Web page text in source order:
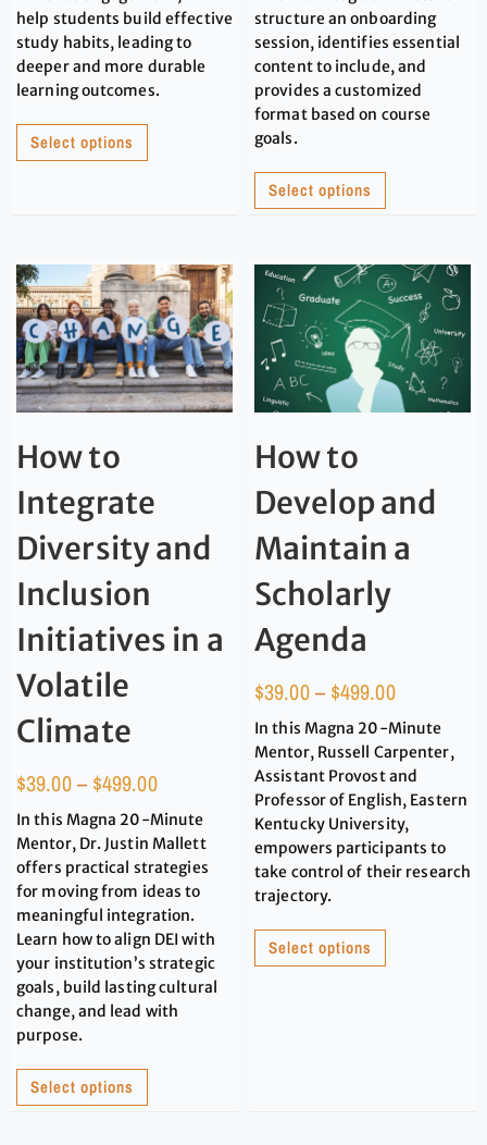
help students build effective
study habits, leading to
deeper and more durable
learning outcomes.
Select options
structure an onboarding
session, identifies essential
content to include, and
provides a customized
format based on course
goals.
Select options
How to
Integrate
Diversity and
Inclusion
Initiatives in a
Volatile
Climate
$39.00– $499.00
In this Magna 20-Minute
Mentor, Dr. Justin Mallett
offers practical strategies
for moving from ideas to
meaningful integration.
Learn how to align DEI with
your institution’s strategic
goals, build lasting cultural
change, and lead with
purpose.
Select options
How to
Develop and
Maintain a
Scholarly
Agenda
$39.00– $499.00
In this Magna 20-Minute
Mentor, Russell Carpenter,
Assistant Provost and
Professor of English, Eastern
Kentucky University,
empowers participants to
take control of their research
trajectory.
Select options